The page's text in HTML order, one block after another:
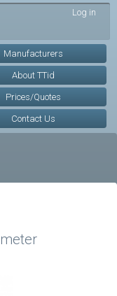
Log in
Manufacturers
About TTid
Prices/Quotes
Contact Us